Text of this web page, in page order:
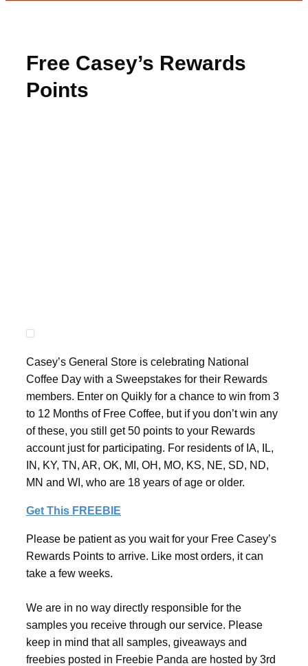
Free Casey’s Rewards
Points
Casey’s General Store is celebrating National
Coffee Day with a Sweepstakes for their Rewards
members. Enter on Quikly for a chance to win from 3
to 12 Months of Free Coffee, but if you don’t win any
of these, you still get 50 points to your Rewards
account just for participating. For residents of IA, IL,
IN, KY, TN, AR, OK, MI, OH, MO, KS, NE, SD, ND,
MN and WI, who are 18 years of age or older.
Get This FREEBIE
Please be patient as you wait for your Free Casey’s
Rewards Points to arrive. Like most orders, it can
take a few weeks.
We are in no way directly responsible for the
samples you receive through our service. Please
keep in mind that all samples, giveaways and
freebies posted in Freebie Panda are hosted by 3rd